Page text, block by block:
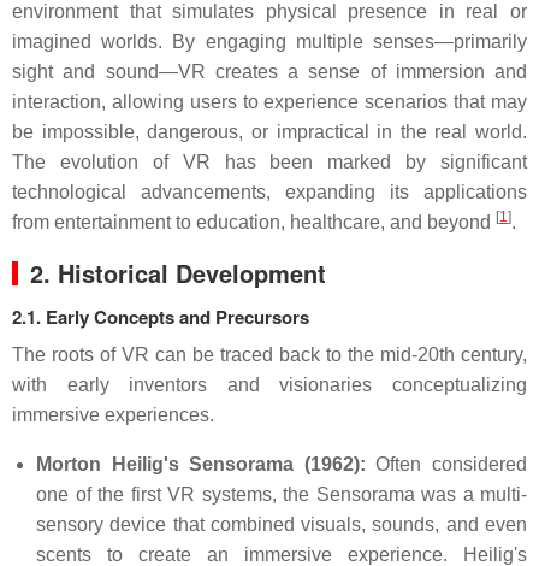
environment that simulates physical presence in real or
imagined worlds. By engaging multiple senses—primarily
sight and sound—VR creates a sense of immersion and
interaction, allowing users to experience scenarios that may
be impossible, dangerous, or impractical in the real world.
The evolution of VR has been marked by significant
technological advancements, expanding its applications
from entertainment to education, healthcare, and beyond [1].
2. Historical Development
2.1. Early Concepts and Precursors
The roots of VR can be traced back to the mid-20th century,
with early inventors and visionaries conceptualizing
immersive experiences.
Morton Heilig's Sensorama (1962): Often considered
one of the first VR systems, the Sensorama was a multi-
sensory device that combined visuals, sounds, and even
scents to create an immersive experience. Heilig's